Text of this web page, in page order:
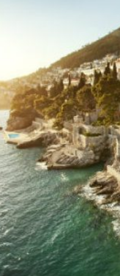
Hotel / Spa / Property
Travel Agent / Tour
Corporate Travel